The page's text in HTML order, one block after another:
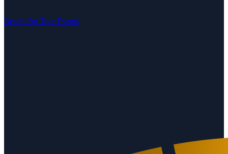
Beach Pro Tour Events